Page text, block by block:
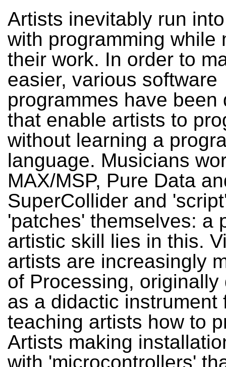
Artists inevitably run
with programming while
their work. In order to
easier, various software
programmes have been
that enable artists to
without learning a
language. Musicians
MAX/MSP, Pure Data
SuperCollider and
'patches' themselves: a
artistic skill lies in this.
artists are increasingly
of Processing, originally
as a didactic instrument
teaching artists how to
Artists making
with 'microcontrollers'